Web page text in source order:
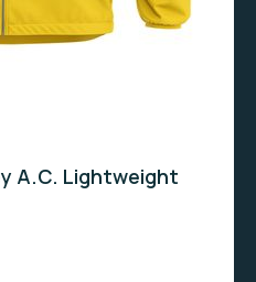
A.C. Lightweight